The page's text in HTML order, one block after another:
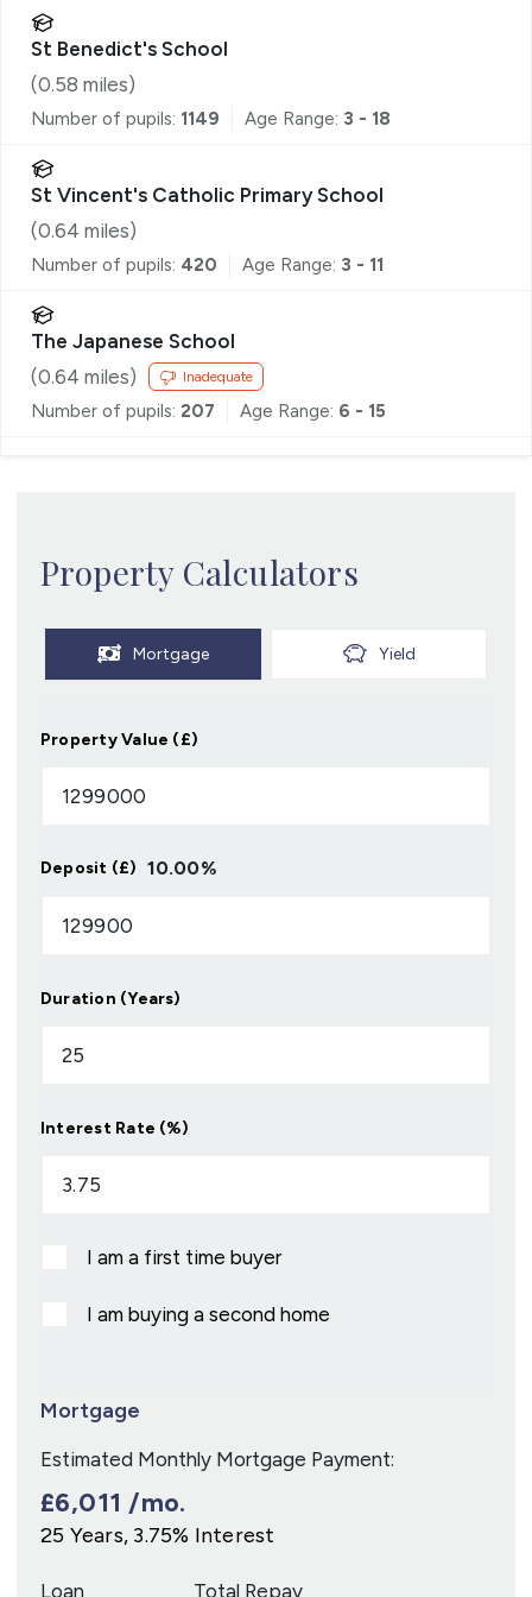
St Benedict's School
(0.58 miles)
Number of pupils: 1149 Age Range: 3 - 18
St Vincent's Catholic Primary School
(0.64 miles)
Number of pupils: 420 Age Range: 3 - 11
The Japanese School
(0.64 miles) Inadequate
Number of pupils: 207 Age Range: 6 - 15
Property Calculators
Mortgage Yield
Property Value (£)
Deposit (£) 10.00%
Duration (Years)
Interest Rate (%)
I am a first time buyer
I am buying a second home
Mortgage
Estimated Monthly Mortgage Payment:
£6,011 /mo.
25 Years, 3.75% Interest
Loan
Total Repay